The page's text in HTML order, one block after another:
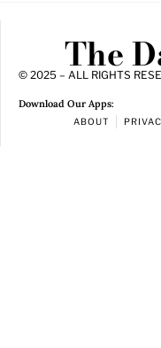
The
© 2025 – ALL RIGHTS
Download Our Apps:
ABOUT